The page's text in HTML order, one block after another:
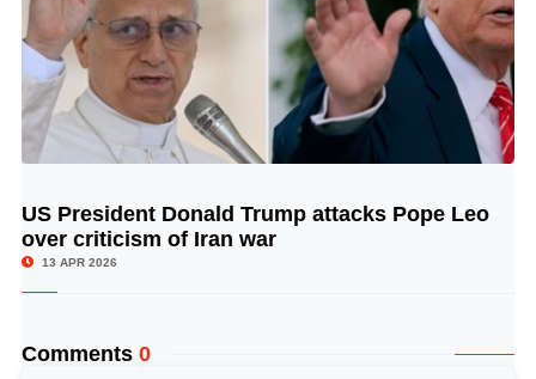
© Image Copyrights Title
US President Donald Trump attacks Pope Leo
over criticism of Iran war
13 APR 2026
Comments 0